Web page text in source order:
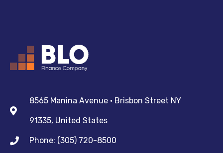
8565 Manina Avenue • Brisbon Street NY
91335, United States
Phone: (305) 720-8500